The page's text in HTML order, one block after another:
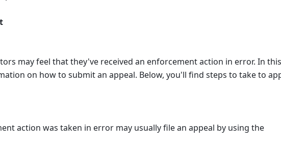
may feel that they've received an enforcement action in error. In this
on how to submit an appeal. Below, you'll find steps to take to
action was taken in error may usually file an appeal by using the